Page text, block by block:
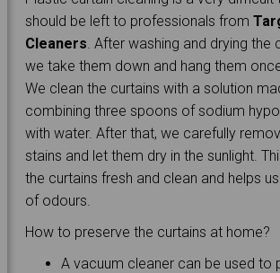
should be left to professionals from
Cleaners . After washing and drying the
we take them down and hang them
We clean the curtains with a solution
combining three spoons of sodium
with water. After that, we carefully
stains and let them dry in the sunlight.
the curtains fresh and clean and helps
of odours.
How to preserve the curtains at home?
A vacuum cleaner can be used to